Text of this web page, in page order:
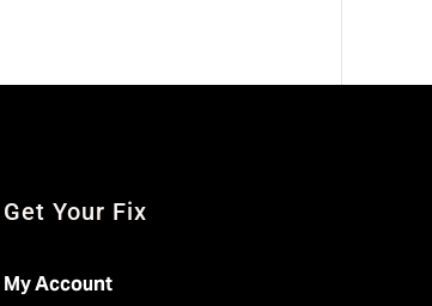
Get Your Fix
My Account